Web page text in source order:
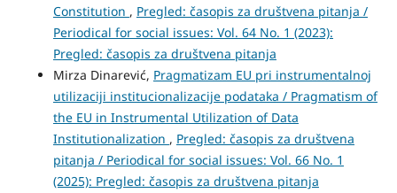
Constitution , Pregled: časopis za društvena pitanja /
Periodical for social issues: Vol. 64 No. 1 (2023):
Pregled: časopis za društvena pitanja
Mirza Dinarević, Pragmatizam EU pri instrumentalnoj
utilizaciji institucionalizacije podataka / Pragmatism of
the EU in Instrumental Utilization of Data
Institutionalization , Pregled: časopis za društvena
pitanja / Periodical for social issues: Vol. 66 No. 1
(2025): Pregled: časopis za društvena pitanja